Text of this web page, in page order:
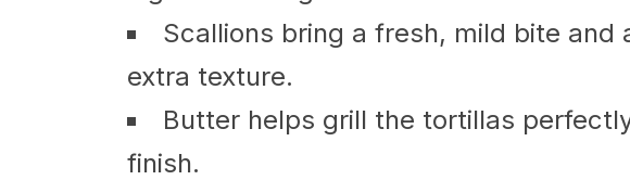
Scallions bring a fresh, mild bite and
extra texture.
Butter helps grill the tortillas
finish.